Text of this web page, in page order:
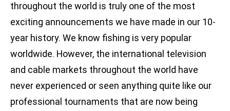
throughout the world is truly one of the most
exciting announcements we have made in our 10-
year history. We know fishing is very popular
worldwide. However, the international television
and cable markets throughout the world have
never experienced or seen anything quite like our
professional tournaments that are now being